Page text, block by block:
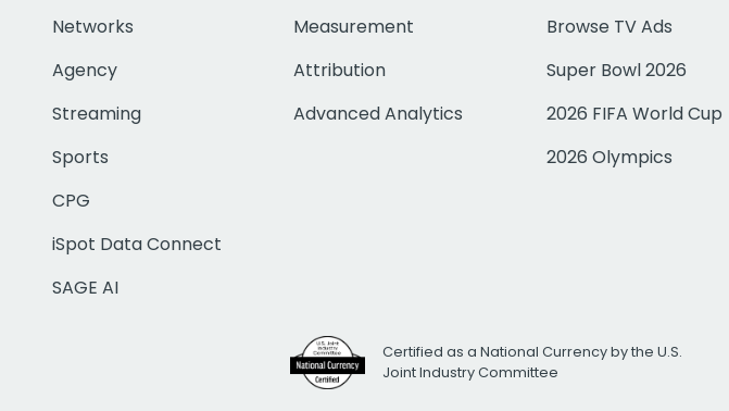
Networks
Agency
Streaming
Sports
CPG
iSpot Data Connect
SAGE AI
Measurement
Attribution
Advanced Analytics
Browse TV Ads
Super Bowl 2026
2026 FIFA World Cup
2026 Olympics
Certified as a National Currency by the U.S.
Joint Industry Committee